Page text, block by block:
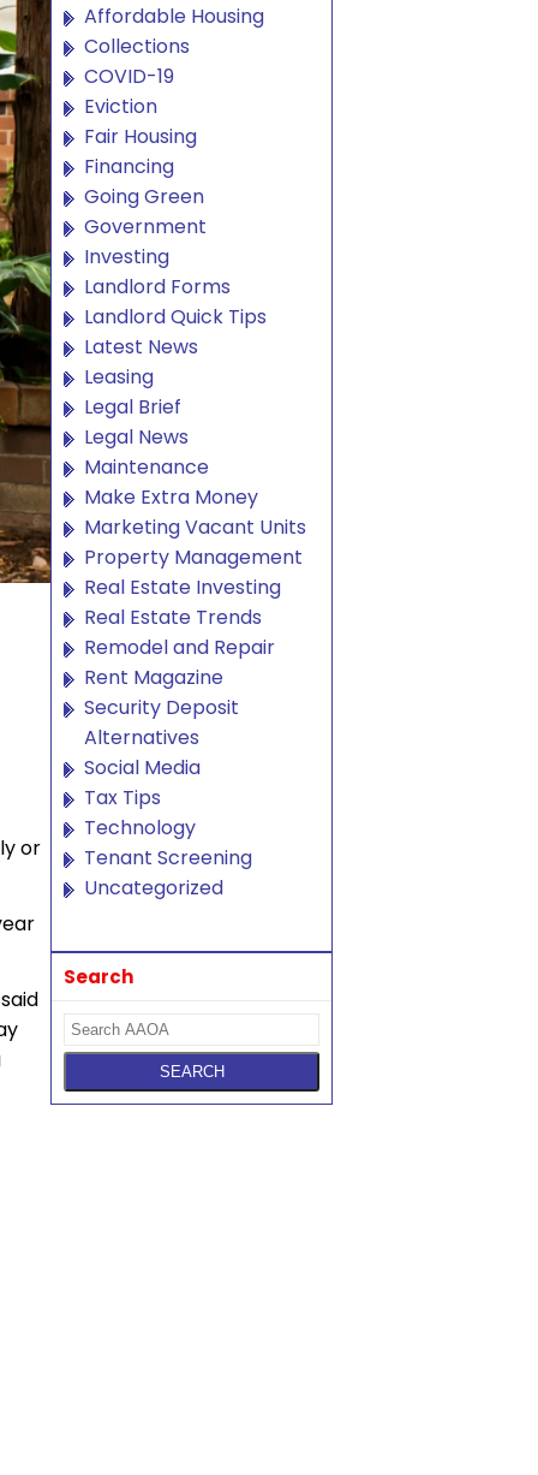
or
Affordable Housing
Collections
COVID-19
Eviction
Fair Housing
Financing
Going Green
Government
Investing
Landlord Forms
Landlord Quick Tips
Latest News
Leasing
Legal Brief
Legal News
Maintenance
Make Extra Money
Marketing Vacant Units
Property Management
Real Estate Investing
Real Estate Trends
Remodel and Repair
Rent Magazine
Security Deposit
Alternatives
Social Media
Tax Tips
Technology
Tenant Screening
Uncategorized
Search